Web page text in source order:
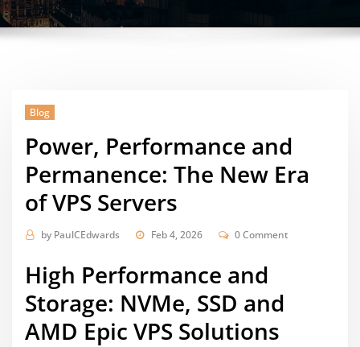
Blog
Power, Performance and
Permanence: The New Era
of VPS Servers
by PaulCEdwards Feb 4, 2026 0 Comment
High Performance and
Storage: NVMe, SSD and
AMD Epic VPS Solutions